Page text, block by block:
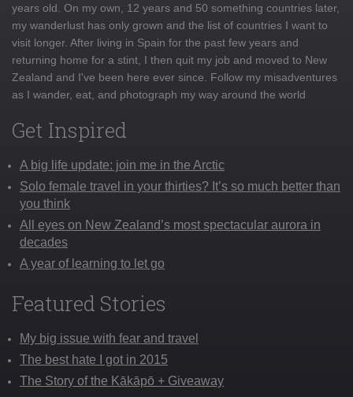
years old. On my own, 12 years and 50 something countries later,
my wanderlust has only grown and the list of countries I want to
visit longer. After living in Spain for the past few years and
returning home for a stint, I then quit my job and moved to New
Zealand and I've been here ever since. Follow my misadventures
as I wander, eat, and photograph my way around the world
Get Inspired
A big life update: join me in the Arctic
Solo female travel in your thirties? It’s so much better than
you think
All eyes on New Zealand’s most spectacular aurora in
decades
A year of learning to let go
Featured Stories
My big issue with fear and travel
The best hate I got in 2015
The Story of the Kākāpō + Giveaway